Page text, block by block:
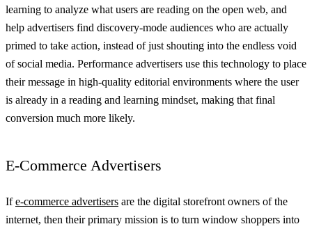
learning to analyze what users are reading on the open web, and
help advertisers find discovery-mode audiences who are actually
primed to take action, instead of just shouting into the endless void
of social media. Performance advertisers use this technology to place
their message in high-quality editorial environments where the user
is already in a reading and learning mindset, making that final
conversion much more likely.
E-Commerce Advertisers
Ife-commerce advertisers are the digital storefront owners of the
internet, then their primary mission is to turn window shoppers into